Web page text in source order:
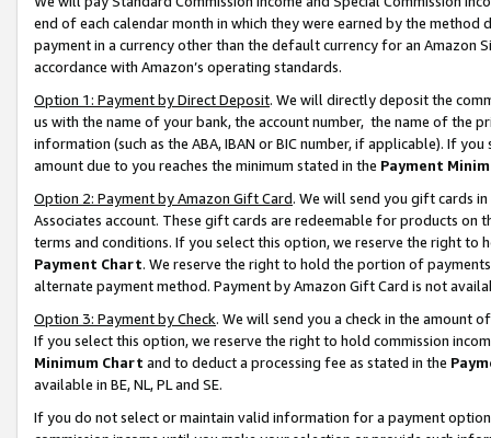
end of each calendar month in which they were earned by the
payment in a currency other than the default currency for an Amazon
accordance with Amazon’s operating standards.
Option 1: Payment by Direct Deposit. We will directly deposit the
us with the name of your bank, the account number, the name of the
information (such as the ABA, IBAN or BIC number, if applicable). If
amount due to you reaches the minimum stated in the Payment
Option 2: Payment by Amazon Gift Card. We will send you gift cards
Associates account. These gift cards are redeemable for products on
terms and conditions. If you select this option, we reserve the right to
Payment Chart. We reserve the right to hold the portion of
alternate payment method. Payment by Amazon Gift Card is not
Option 3: Payment by Check. We will send you a check in the amount
If you select this option, we reserve the right to hold commission
Minimum Chart and to deduct a processing fee as stated in the
available in BE, NL, PL and SE.
If you do not select or maintain valid information for a payment